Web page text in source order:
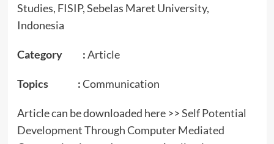
Studies, FISIP, Sebelas Maret University,
Indonesia
Category :Article
Topics :Communication
Article can be downloaded here >>Self Potential
Development Through Computer Mediated